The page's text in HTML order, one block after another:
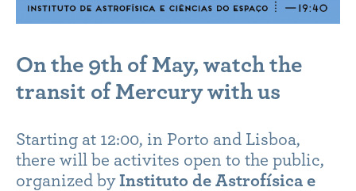
On the 9th of May, watch the
transit of Mercury with us
Starting at 12:00, in Porto and Lisboa,
there will be activites open to the public,
organized byInstituto de Astrofísica e